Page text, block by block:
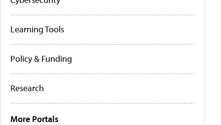
Learning Tools
Policy & Funding
Research
More Portals